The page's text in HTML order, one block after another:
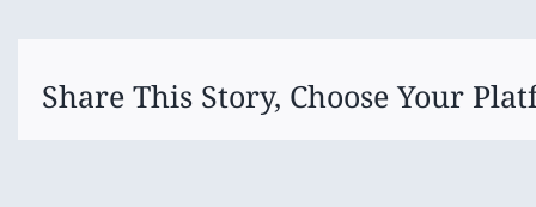
donation)
Share This Story, Choose Your